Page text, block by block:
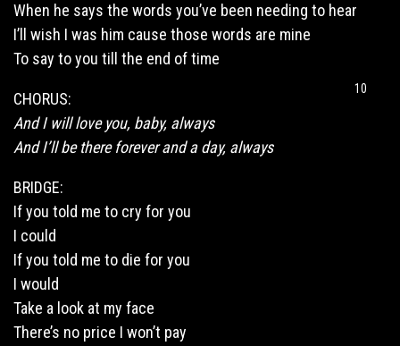
When he says the words you’ve been needing to hear
I’ll wish I was him cause those words are mine
To say to you till the end of time
CHORUS:
And I will love you, baby, always
And I’ll be there forever and a day, always
BRIDGE:
If you told me to cry for you
I could
If you told me to die for you
I would
Take a look at my face
There’s no price I won’t pay
10